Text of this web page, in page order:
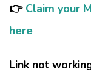
👉 Claim your
here
Link not